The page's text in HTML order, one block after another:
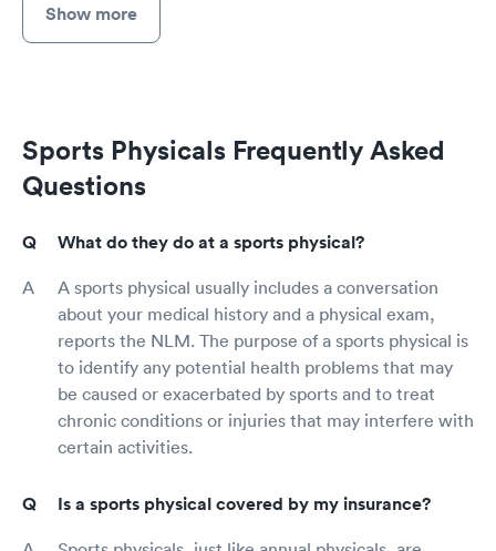
Show more
Sports Physicals Frequently Asked
Questions
What do they do at a sports physical?
A sports physical usually includes a conversation
about your medical history and a physical exam,
reports the NLM. The purpose of a sports physical is
to identify any potential health problems that may
be caused or exacerbated by sports and to treat
chronic conditions or injuries that may interfere with
certain activities.
Is a sports physical covered by my insurance?